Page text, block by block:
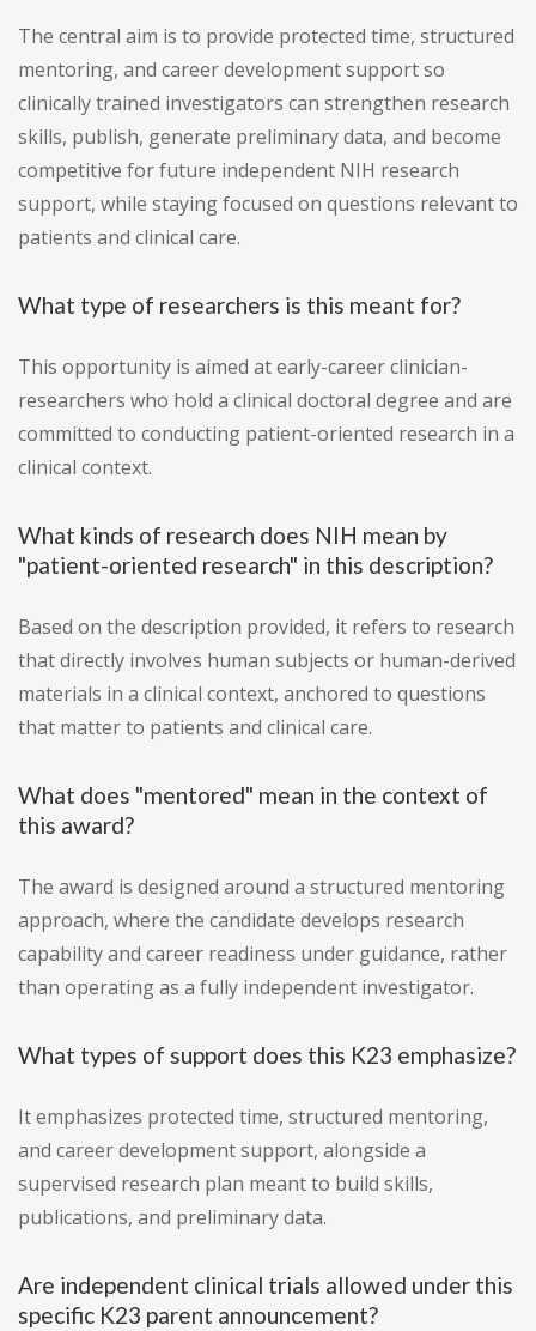
The central aim is to provide protected time, structured
mentoring, and career development support so
clinically trained investigators can strengthen research
skills, publish, generate preliminary data, and become
competitive for future independent NIH research
support, while staying focused on questions relevant to
patients and clinical care.
What type of researchers is this meant for?
This opportunity is aimed at early-career clinician-
researchers who hold a clinical doctoral degree and are
committed to conducting patient-oriented research in a
clinical context.
What kinds of research does NIH mean by
"patient-oriented research" in this description?
Based on the description provided, it refers to research
that directly involves human subjects or human-derived
materials in a clinical context, anchored to questions
that matter to patients and clinical care.
What does "mentored" mean in the context of
this award?
The award is designed around a structured mentoring
approach, where the candidate develops research
capability and career readiness under guidance, rather
than operating as a fully independent investigator.
What types of support does this K23 emphasize?
It emphasizes protected time, structured mentoring,
and career development support, alongside a
supervised research plan meant to build skills,
publications, and preliminary data.
Are independent clinical trials allowed under this
specific K23 parent announcement?